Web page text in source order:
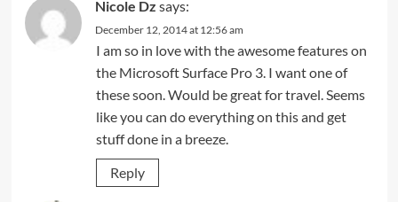
Nicole Dz says:
December 12, 2014 at 12:56 am
I am so in love with the awesome features on
the Microsoft Surface Pro 3. I want one of
these soon. Would be great for travel. Seems
like you can do everything on this and get
stuff done in a breeze.
Reply